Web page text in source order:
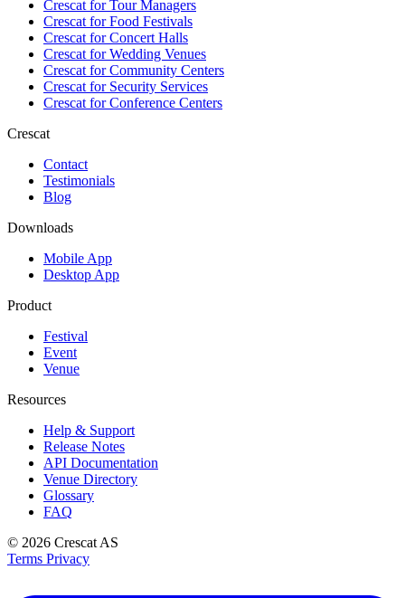
Crescat forTour Managers
Crescat forFood Festivals
Crescat forConcert Halls
Crescat forWedding Venues
Crescat forCommunity Centers
Crescat forSecurity Services
Crescat forConference Centers
Crescat
Contact
Testimonials
Blog
Downloads
Mobile App
Desktop App
Product
Festival
Event
Venue
Resources
Help & Support
Release Notes
API Documentation
Venue Directory
Glossary
FAQ
© 2026 Crescat AS
Terms Privacy